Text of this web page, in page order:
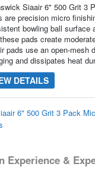
Siaair 6" 500 Grit 3
are precision micro
bowling ball surface
pads create
pads use an open-mesh
and dissipates heat
DETAILS
6" 500 Grit 3 Pack
Experience &